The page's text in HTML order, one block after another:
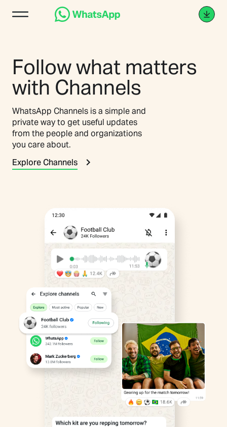
Follow what matters
with Channels
WhatsApp Channels is a simple and
private way to get useful updates
from the people and organizations
you care about.
Explore Channels